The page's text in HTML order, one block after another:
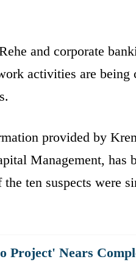
and corporate
activities are
provided by
Management, has
ten suspects were
Project' Nears